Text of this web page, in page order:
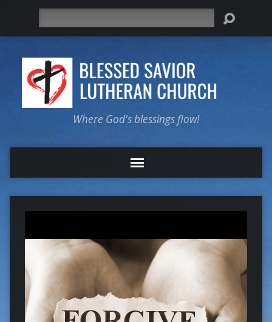
Where God's blessings flow!